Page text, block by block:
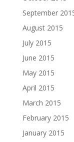
September
August 2015
July 2015
June 2015
May 2015
April 2015
March 2015
February 2015
January 2015